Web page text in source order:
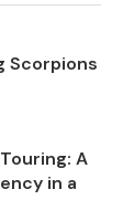
Scorpions
A
in a